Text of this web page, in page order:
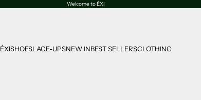
Welcome to ÉXI
ÉXISHOESLACE-UPSNEW INBEST SELLERSCLOTHING